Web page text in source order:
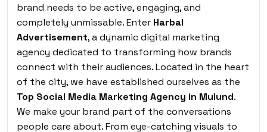
brand needs to be active, engaging, and
completely unmissable.Enter Harbal
Advertisement,a dynamic digital marketing
agency dedicated to transforming how brands
connect with their audiences. Located in the heart
of the city, we have established ourselves as the
Top Social Media Marketing Agency in Mulund.
We make your brand part of the conversations
people care about. From eye-catching visuals to